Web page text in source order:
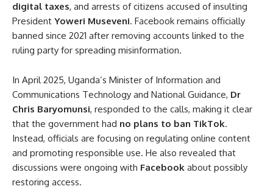
digital taxes, and arrests of citizens accused of insulting
President Yoweri Museveni. Facebook remains officially
banned since 2021 after removing accounts linked to the
ruling party for spreading misinformation.
In April 2025, Uganda’s Minister of Information and
Communications Technology and National Guidance, Dr
Chris Baryomunsi, responded to the calls, making it clear
that the government had no plans to ban TikTok.
Instead, officials are focusing on regulating online content
and promoting responsible use. He also revealed that
discussions were ongoing with Facebook about possibly
restoring access.